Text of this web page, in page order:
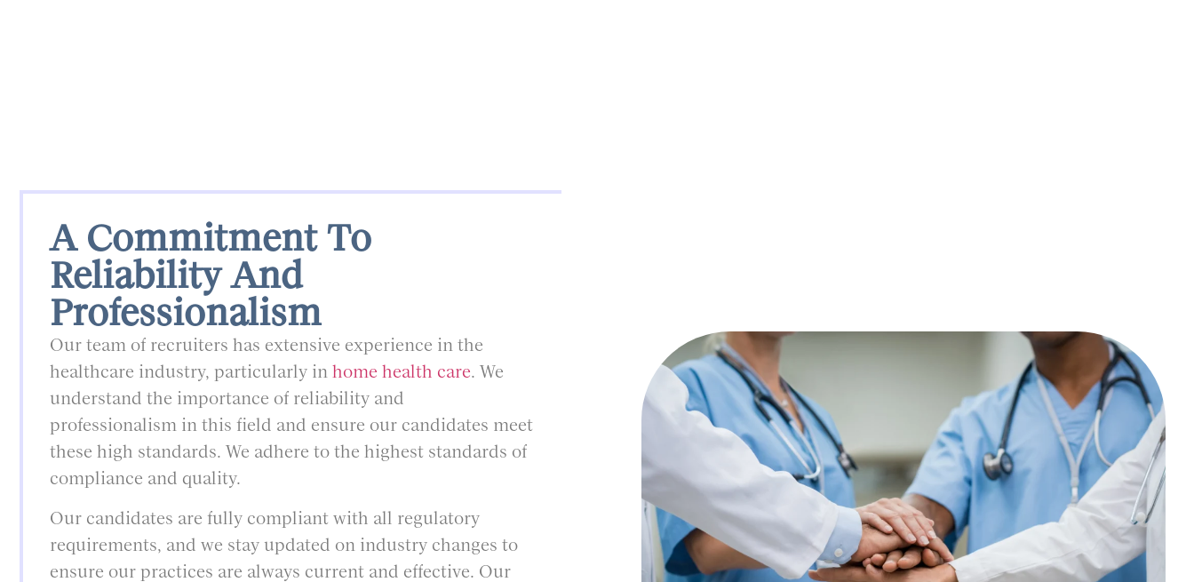
A Commitment To
Reliability And
Professionalism
Our team of recruiters has extensive experience in the
healthcare industry, particularly in home health care. We
understand the importance of reliability and
professionalism in this field and ensure our candidates meet
these high standards. We adhere to the highest standards of
compliance and quality.
Our candidates are fully compliant with all regulatory
requirements, and we stay updated on industry changes to
ensure our practices are always current and effective. Our